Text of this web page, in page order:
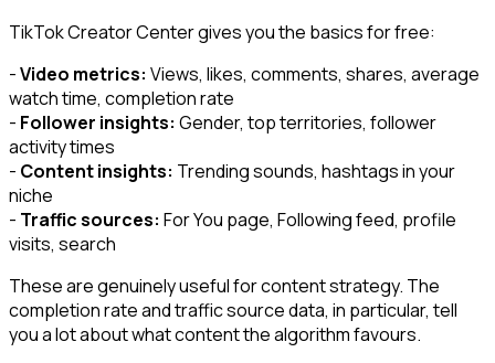
TikTok Creator Center gives you the basics for free:
-Video metrics: Views, likes, comments, shares, average
watch time, completion rate
- Follower insights: Gender, top territories, follower
activity times
- Content insights: Trending sounds, hashtags in your
niche
- Traffic sources: For You page, Following feed, profile
visits, search
These are genuinely useful for content strategy. The
completion rate and traffic source data, in particular, tell
you a lot about what content the algorithm favours.